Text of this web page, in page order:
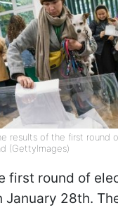
results of the first round
(GettyImages)
first round of
January 28th.